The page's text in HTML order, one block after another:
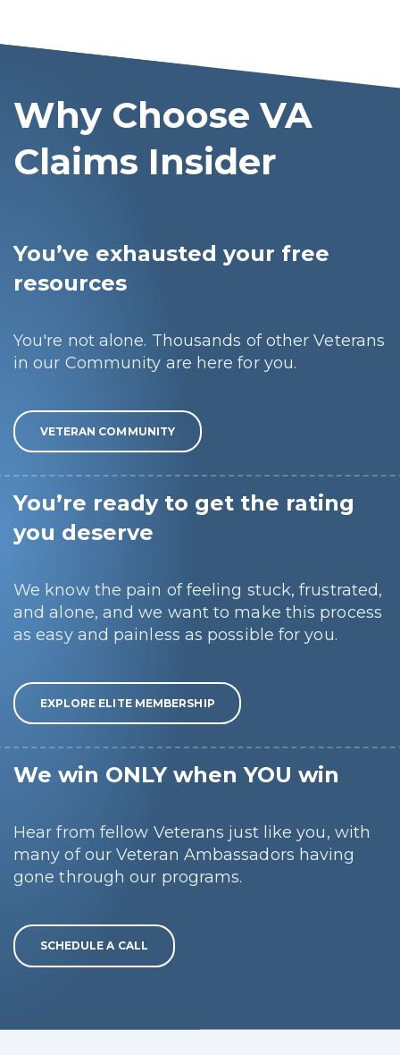
Why Choose VA
Claims Insider
You’ve exhausted your free
resources
You're not alone. Thousands of other Veterans
in our Community are here for you.
VETERAN COMMUNITY
You’re ready to get the rating
you deserve
We know the pain of feeling stuck, frustrated,
and alone, and we want to make this process
as easy and painless as possible for you.
EXPLORE ELITE MEMBERSHIP
We win ONLY when YOU win
Hear from fellow Veterans just like you, with
many of our Veteran Ambassadors having
gone through our programs.
SCHEDULE A CALL